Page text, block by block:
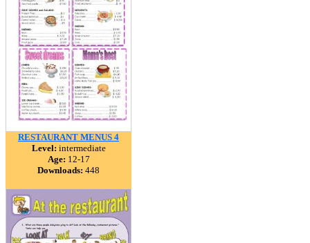
RESTAURANT MENUS 4
Level: intermediate
Age: 12-17
Downloads: 448